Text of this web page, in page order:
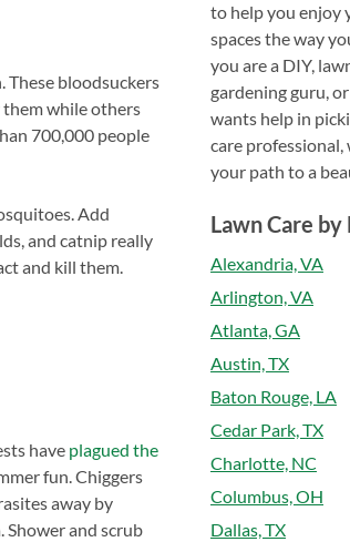
These bloodsuckers
them while others
700,000 people
Add
and catnip really
and kill them.
have plagued the
fun. Chiggers
away by
Shower and scrub
to help you enjoy
spaces the way
you are a DIY,
gardening guru,
wants help in
care professional,
your path to a
Lawn Care
Alexandria, VA
Arlington, VA
Atlanta, GA
Austin, TX
Baton Rouge, LA
Cedar Park, TX
Charlotte, NC
Columbus, OH
Dallas, TX